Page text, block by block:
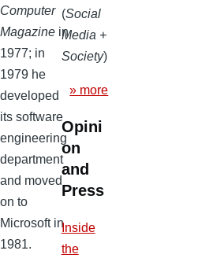
Computer
Magazine in
1977; in
1979 he
developed
its software
engineering
department
and moved
on to
Microsoft in
1981.
(Social
Media +
Society)
» more
Opini
on
and
Press
Inside
the